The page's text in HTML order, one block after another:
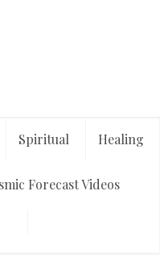
Spiritual Healing
Forecast Videos